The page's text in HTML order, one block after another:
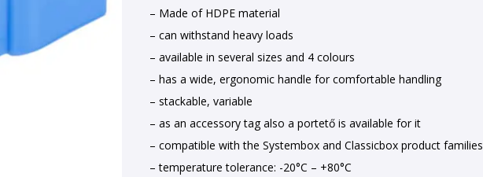
– Made of HDPE material
– can withstand heavy loads
– available in several sizes and 4 colours
– has a wide, ergonomic handle for comfortable handling
– stackable, variable
– as an accessory tag also a portető is available for it
– compatible with the Systembox and Classicbox product families
– temperature tolerance: -20°C – +80°C